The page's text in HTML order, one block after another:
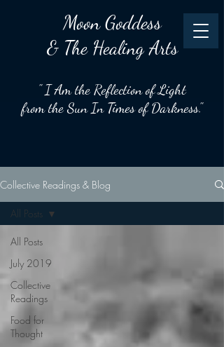
" I Am the Reflection of Light
from the Sun In Times of Darkness."
MoonGoddess
& The Healing Arts
Collective Readings & Blog
All Posts
July 2019
Collective
Readings
Food for
Thought
All Posts